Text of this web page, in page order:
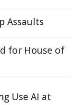
Assaults
for House of
Use AI at